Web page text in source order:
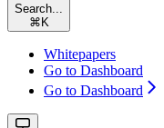
Search...
⌘ K
Whitepapers
Go to Dashboard
Go to Dashboard